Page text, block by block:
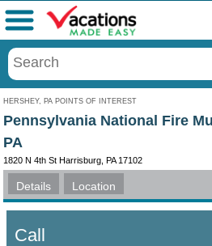
HERSHEY, PA POINTS OF INTEREST
Menu
Pennsylvania National Fire
PA
1820 N 4th St Harrisburg, PA 17102
Details Location
Call